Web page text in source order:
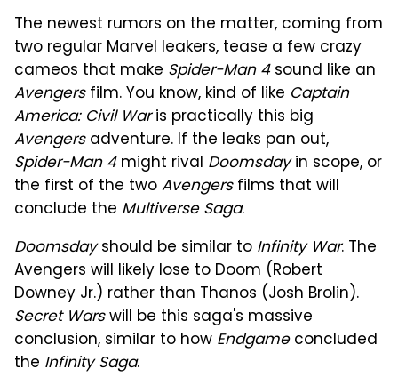
The newest rumors on the matter, coming from
two regular Marvel leakers, tease a few crazy
cameos that make Spider-Man 4sound like an
Avengersfilm. You know, kind of like Captain
America: Civil Waris practically this big
Avengersadventure. If the leaks pan out,
Spider-Man 4might rival Doomsdayin scope, or
the first of the twoAvengersfilms that will
conclude the Multiverse Saga.
Doomsdayshould be similar to Infinity War. The
Avengers will likely lose to Doom (Robert
Downey Jr.) rather than Thanos (Josh Brolin).
Secret Warswill be this saga's massive
conclusion, similar to how Endgameconcluded
the Infinity Saga.